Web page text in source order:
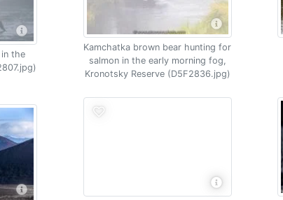
the
Kamchatka brown bear hunting for
salmon in the early morning fog,
Kronotsky Reserve (D5F2836.jpg)